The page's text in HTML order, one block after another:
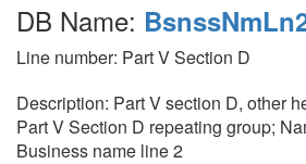
DB Name:
Line number: Part V Section D
Description: Part V section D, other
Part V Section D repeating group;
Business name line 2